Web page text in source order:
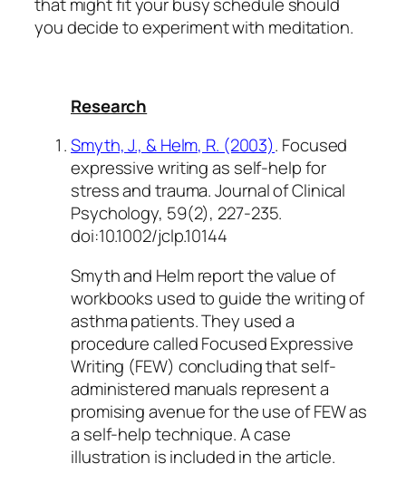
you decide to experiment with meditation.
Research
Smyth, J., & Helm, R. (2003). Focused
expressive writing as self-help for
stress and trauma.Journal of Clinical
Psychology, 59(2), 227-235.
doi:10.1002/jclp.10144
Smyth and Helm report the value of
workbooks used to guide the writing of
asthma patients. They used a
procedure called Focused Expressive
Writing (FEW) concluding that self-
administered manuals represent a
promising avenue for the use of FEW as
a self-help technique. A case
illustration is included in the article.